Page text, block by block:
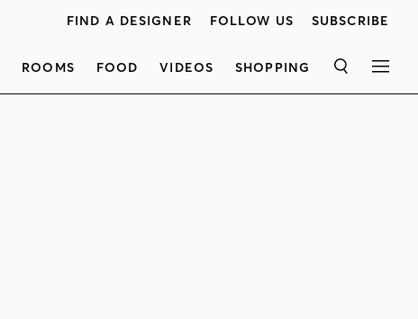
FIND A DESIGNER FOLLOW US SUBSCRIBE
ROOMS FOOD VIDEOS SHOPPING SEARCH